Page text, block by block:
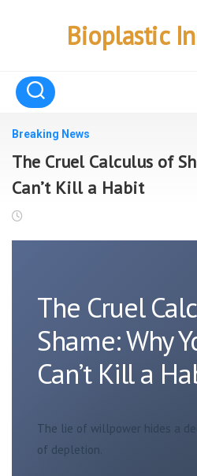
Bioplastic
Breaking News
The Cruel Calculus of
Can’t Kill a Habit
The Cruel
Shame: Why
Can’t Kill a
The lie of willpower hides a
of depletion.